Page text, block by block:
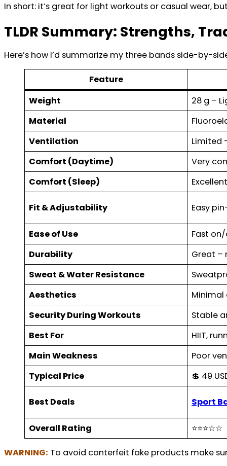
In short: it’s great for light workouts or casual wear,
TLDR Summary: Strengths,
Here’s how I’d summarize my three bands side-by-
Feature
Weight
28 g –
Material
Ventilation
Limited
Comfort (Daytime)
Very
Comfort (Sleep)
Fit & Adjustability Easy
Ease of Use
Fast
Durability
Great –
Sweat & Water Resistance
Aesthetics
Minimal
Security During Workouts
Stable
Best For
HIIT,
Main Weakness
Poor
Typical Price
💲 49
Best Deals Sport
Overall Rating ⭐⭐⭐☆☆
WARNING: To avoid conterfeit fake products make